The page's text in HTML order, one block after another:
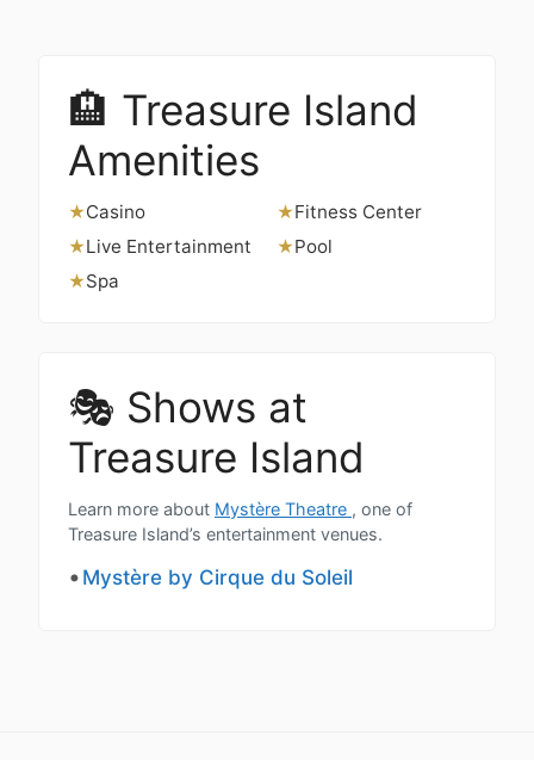
🏨 Treasure Island
Amenities
★Casino ★Fitness Center
★Live Entertainment ★Pool
★Spa
🎭 Shows at
Treasure Island
Learn more about Mystère Theatre , one of
Treasure Island’s entertainment venues.
Mystère by Cirque du Soleil